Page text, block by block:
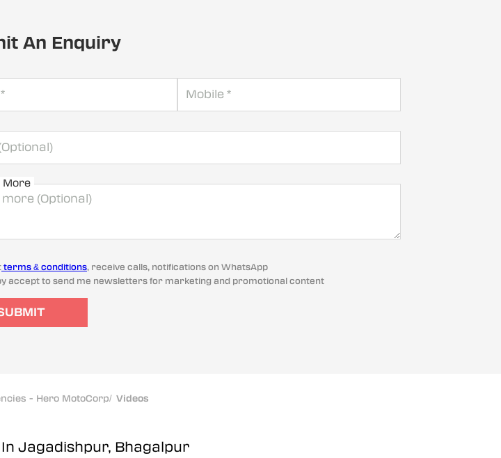
An Enquiry
More
terms & conditions, receive calls, notifications on WhatsApp
accept to send me newsletters for marketing and promotional content
- Hero MotoCorp/ Videos
In Jagadishpur, Bhagalpur